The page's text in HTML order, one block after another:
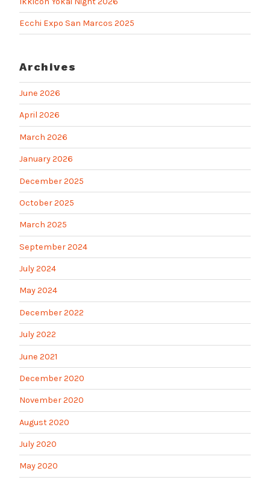
Ecchi Expo San Marcos 2025
Archives
June 2026
April 2026
March 2026
January 2026
December 2025
October 2025
March 2025
September 2024
July 2024
May 2024
December 2022
July 2022
June 2021
December 2020
November 2020
August 2020
July 2020
May 2020